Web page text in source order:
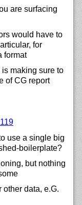
are surfacing
would have to
for
format
making sure to
of CG report
use a single big
boilerplate?
but nothing
data, e.G.